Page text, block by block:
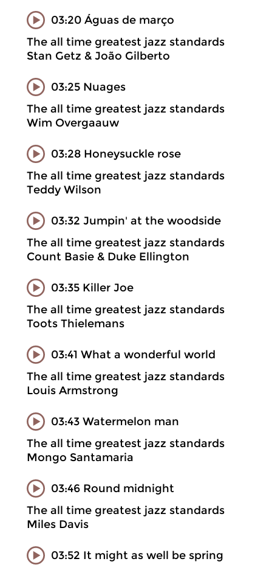
03:20 Águas de março
The all time greatest jazz standards
Stan Getz & João Gilberto
03:25 Nuages
The all time greatest jazz standards
Wim Overgaauw
03:28 Honeysuckle rose
The all time greatest jazz standards
Teddy Wilson
03:32 Jumpin' at the woodside
The all time greatest jazz standards
Count Basie & Duke Ellington
03:35 Killer Joe
The all time greatest jazz standards
Toots Thielemans
03:41 What a wonderful world
The all time greatest jazz standards
Louis Armstrong
03:43 Watermelon man
The all time greatest jazz standards
Mongo Santamaria
03:46 Round midnight
The all time greatest jazz standards
Miles Davis
03:52 It might as well be spring